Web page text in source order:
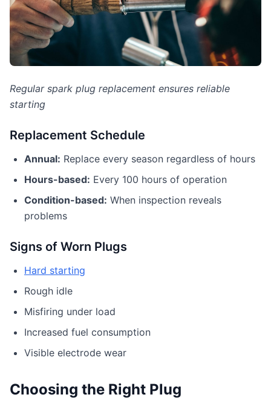
Regular spark plug replacement ensures reliable
starting
Replacement Schedule
Annual: Replace every season regardless of hours
Hours-based: Every 100 hours of operation
Condition-based: When inspection reveals
problems
Signs of Worn Plugs
Hard starting
Rough idle
Misfiring under load
Increased fuel consumption
Visible electrode wear
Choosing the Right Plug